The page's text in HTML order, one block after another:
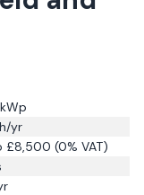
yr
(0% VAT)